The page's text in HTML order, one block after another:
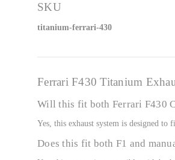
SKU
titanium-ferrari-430
Ferrari F430 Titanium
Will this fit both Ferrari F430
Yes, this exhaust system is designed
Does this fit both F1 and